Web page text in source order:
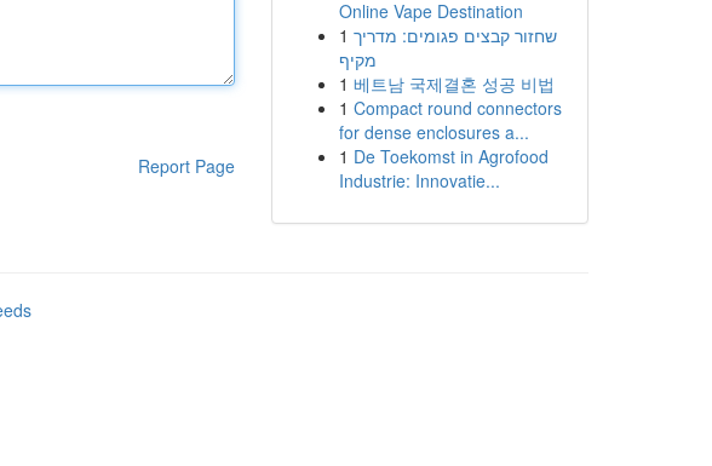
Report Page
Online Vape Destination
1 שחזור קבצים פגומים: מדריך
מקיף
1 베트남 국제결혼 성공 비법
1 Compact round connectors
for dense enclosures a...
1 De Toekomst in Agrofood
Industrie: Innovatie...